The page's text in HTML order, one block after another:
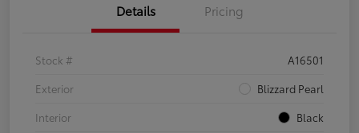
Details Pricing
Stock #
A16501
Exterior
Blizzard Pearl
Interior
Black